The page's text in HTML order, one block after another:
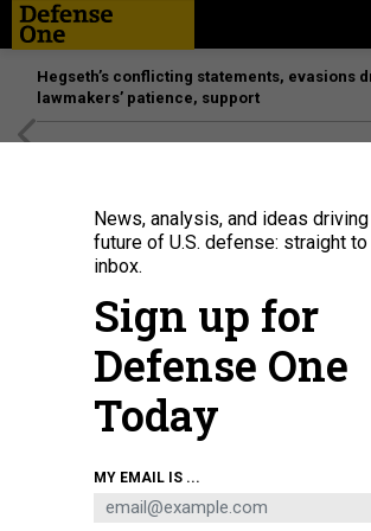
Hegseth’s conflicting statements, evasions
lawmakers’ patience, support
In this 2018 photo, the attack submarine Colorado
Groton, Connecticut, awaiting commissioning.
OFFICER DARRYL WOOD
News, analysis, and ideas
future of U.S. defense: straight to
inbox.
Sign up for
Defense One
Today
MY EMAIL IS ...